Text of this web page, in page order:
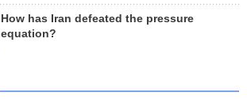
How has Iran defeated the pressure
equation?